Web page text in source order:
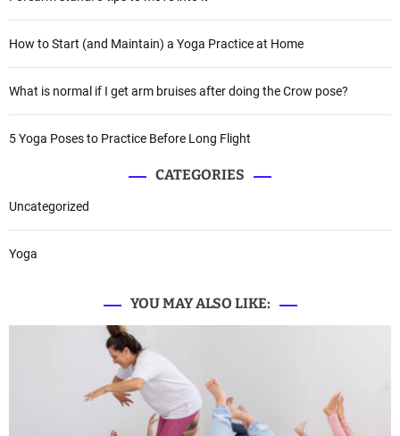
How to Start (and Maintain) a Yoga Practice at Home
What is normal if I get arm bruises after doing the Crow pose?
5 Yoga Poses to Practice Before Long Flight
CATEGORIES
Uncategorized
Yoga
YOU MAY ALSO LIKE: